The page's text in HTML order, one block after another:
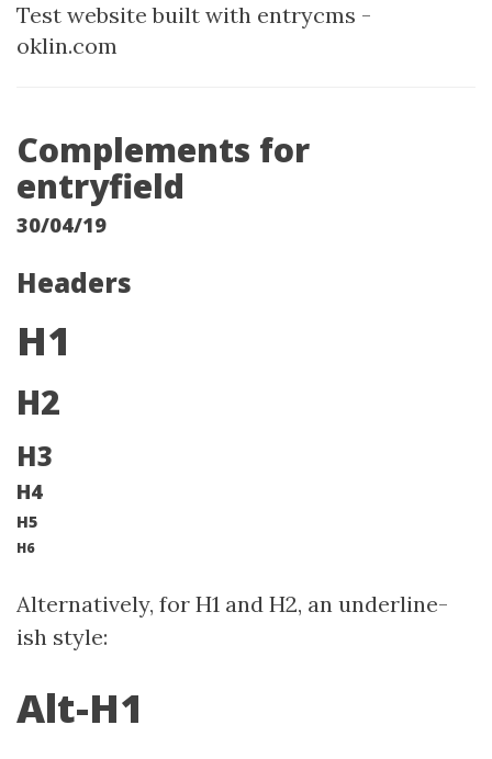
Test website built with entrycms -
oklin.com
Complements for
entryfield
30/04/19
Headers
H1
H2
H3
H4
H5
H6
Alternatively, for H1 and H2, an underline-
ish style:
Alt-H1